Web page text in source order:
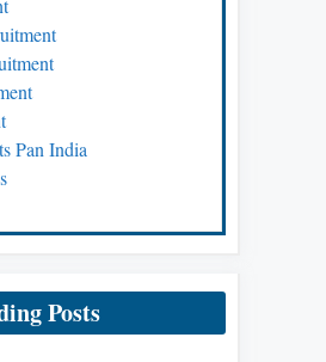
Pan India
Posts